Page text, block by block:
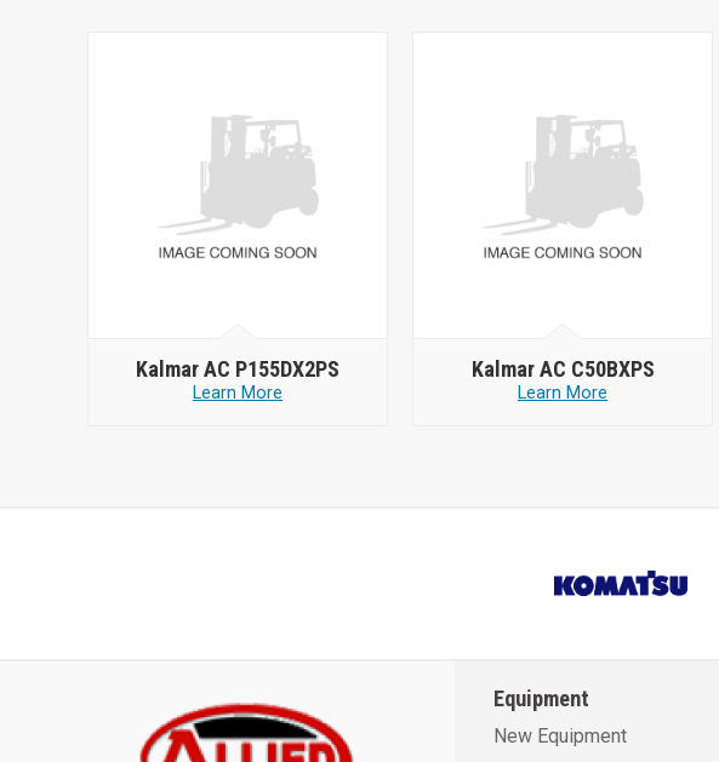
Kalmar AC P155DX2PS
Learn More
Kalmar AC C50BXPS
Learn More
Equipment
New Equipment